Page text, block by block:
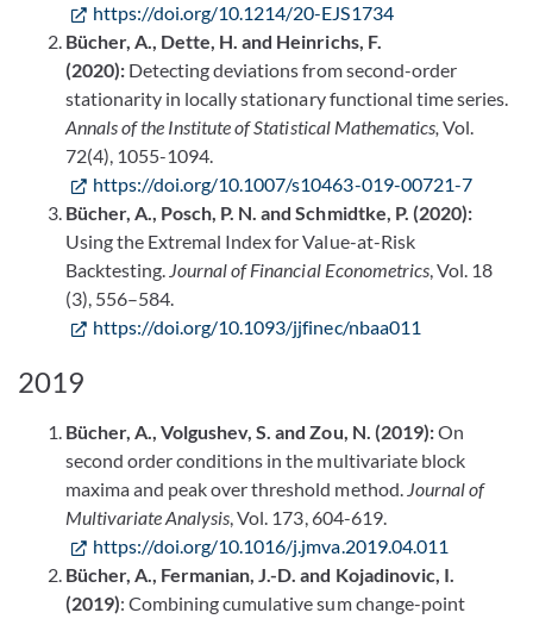
https://doi.org/10.1214/20-EJS1734
Bücher, A., Dette, H. and Heinrichs, F.
(2020): Detecting deviations from second-order
stationarity in locally stationary functional time series.
Annals of the Institute of Statistical Mathematics, Vol.
72(4), 1055-1094.
https://doi.org/10.1007/s10463-019-00721-7
Bücher, A., Posch, P. N. and Schmidtke, P. (2020):
Using the Extremal Index for Value-at-Risk
Backtesting. Journal of Financial Econometrics, Vol. 18
(3), 556–584.
https://doi.org/10.1093/jjfinec/nbaa011
2019
Bücher, A., Volgushev, S. and Zou, N. (2019):On
second order conditions in the multivariate block
maxima and peak over threshold method. Journal of
Multivariate Analysis, Vol. 173, 604-619.
https://doi.org/10.1016/j.jmva.2019.04.011
Bücher, A., Fermanian, J.-D. and Kojadinovic, I.
(2019): Combining cumulative sum change-point